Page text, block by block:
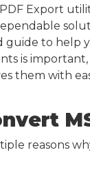
Export
guide to help
is important,
them with
reasons